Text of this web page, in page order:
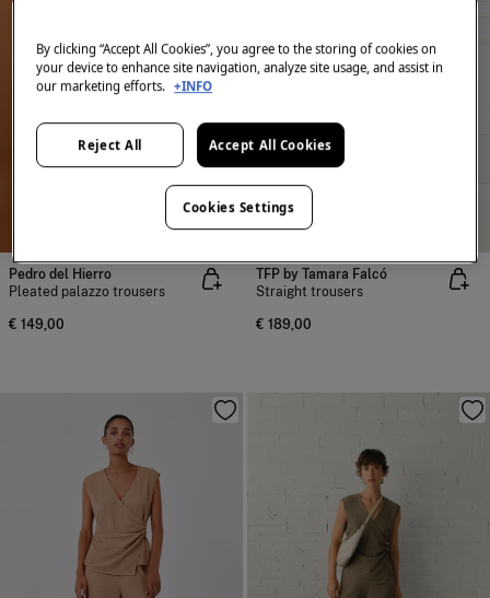
NEW
Pedro del Hierro
Pleated palazzo trousers
€ 149,00
TFP by Tamara Falcó
Straight trousers
€ 189,00
By clicking “Accept All Cookies”, you agree to the storing of cookies on
your device to enhance site navigation, analyze site usage, and assist in
our marketing efforts. +INFO
Reject All Accept All Cookies
Cookies Settings